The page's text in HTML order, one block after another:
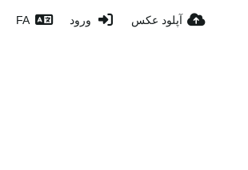
آپلود عکس ورود FA